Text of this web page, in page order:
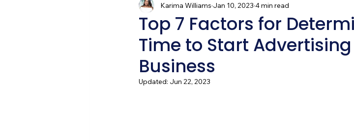
Entrepreneur 101 Pinterest Social Media
Digital Advertising Email Marketing
Top 7 Factors for
Time to Start
Business
Karima Williams Jan 10, 2023 4 min read
Updated: Jun 22, 2023